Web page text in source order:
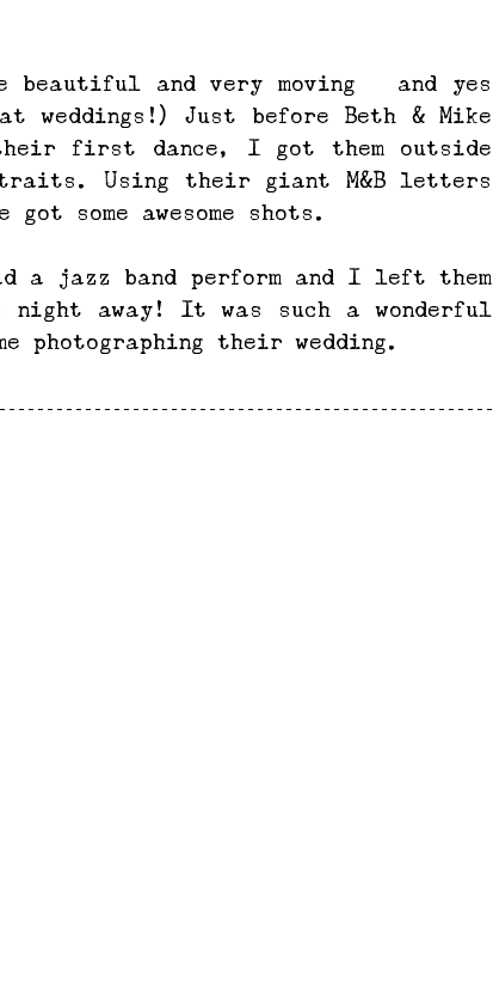
beautiful and very moving – and yes
Just before Beth & Mike
first dance, I got them outside
Using their giant M&B letters
some awesome shots.
a jazz band perform and I left them
away! It was such a wonderful
photographing their wedding.